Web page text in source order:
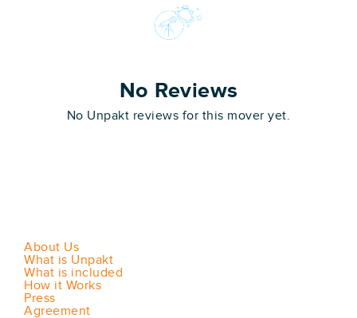
No Reviews
No Unpakt reviews for this mover yet.
About Us
What is Unpakt
What is included
How it Works
Press
Agreement